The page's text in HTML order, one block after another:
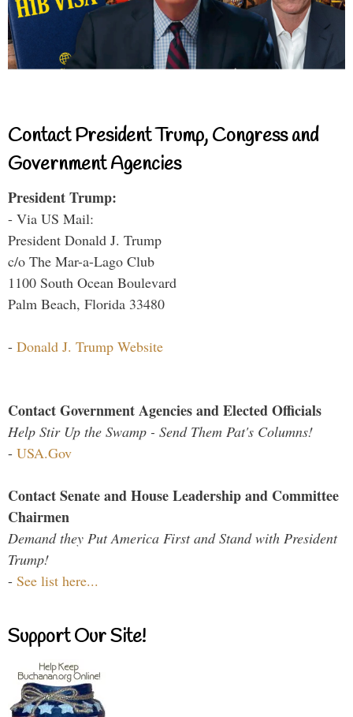
Contact President Trump, Congress and
Government Agencies
President Trump:
- Via US Mail:
President Donald J. Trump
c/o The Mar-a-Lago Club
1100 South Ocean Boulevard
Palm Beach, Florida 33480
- Donald J. Trump Website
Contact Government Agencies and Elected Officials
Help Stir Up the Swamp - Send Them Pat's Columns!
- USA.Gov
Contact Senate and House Leadership and Committee
Chairmen
Demand they Put America First and Stand with President
Trump!
- See list here...
Support Our Site!